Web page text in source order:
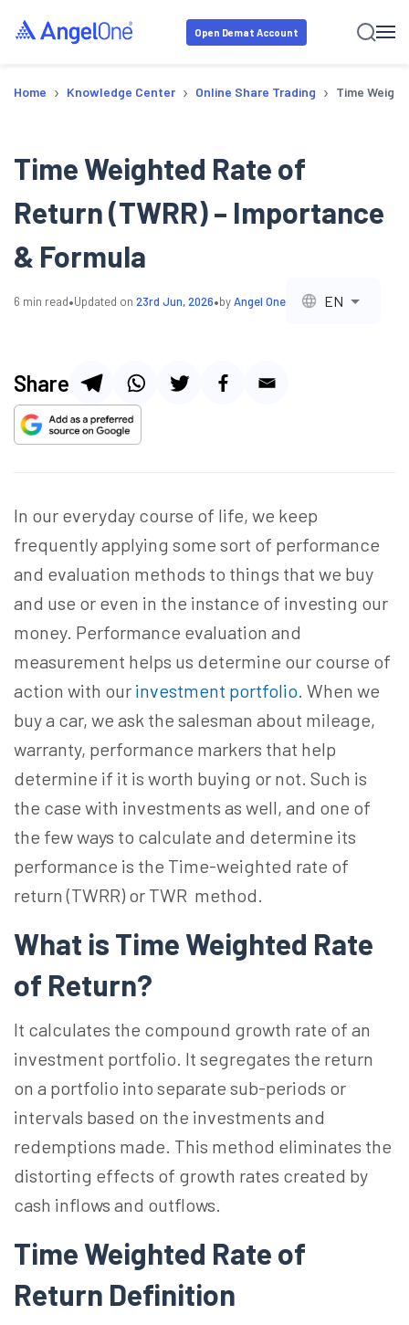
Open Demat Account
Home › Knowledge Center › Online Share Trading › Time
Time Weighted Rate of
Return (TWRR) – Importance
& Formula
6 min read•Updated on 23rd Jun, 2026•byAngel One EN
Share
In our everyday course of life, we keep
frequently applying some sort of performance
and evaluation methods to things that we buy
and use or even in the instance of investing our
money. Performance evaluation and
measurement helps us determine our course of
action with our investment portfolio. When we
buy a car, we ask the salesman about mileage,
warranty, performance markers that help
determine if it is worth buying or not. Such is
the case with investments as well, and one of
the few ways to calculate and determine its
performance is the Time-weighted rate of
return (TWRR) or TWR method.
What is Time Weighted Rate
of Return?
It calculates the compound growth rate of an
investment portfolio. It segregates the return
on a portfolio into separate sub-periods or
intervals based on the investments and
redemptions made. This method eliminates the
distorting effects of growth rates created by
cash inflows and outflows.
Time Weighted Rate of
Return Definition